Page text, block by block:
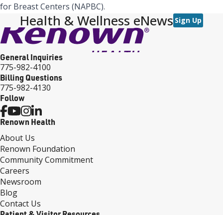
for Breast Centers (NAPBC).
Health & Wellness eNews Sign Up
General Inquiries
775-982-4100
Billing Questions
775-982-4130
Follow
Renown Health
About Us
Renown Foundation
Community Commitment
Careers
Newsroom
Blog
Contact Us